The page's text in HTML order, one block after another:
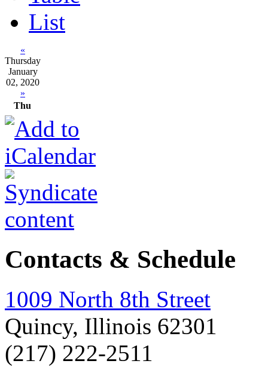
List
«
Thursday
January
02, 2020
»
Thu
Contacts & Schedule
1009 North 8th Street
Quincy, Illinois 62301
(217) 222-2511